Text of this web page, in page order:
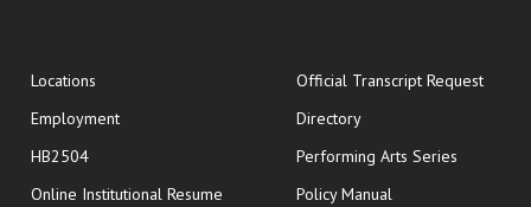
Locations
Employment
HB2504
Online Institutional Resume opens in new window
Official Transcript Requestopens
Directory
Performing Arts Series
Policy Manual